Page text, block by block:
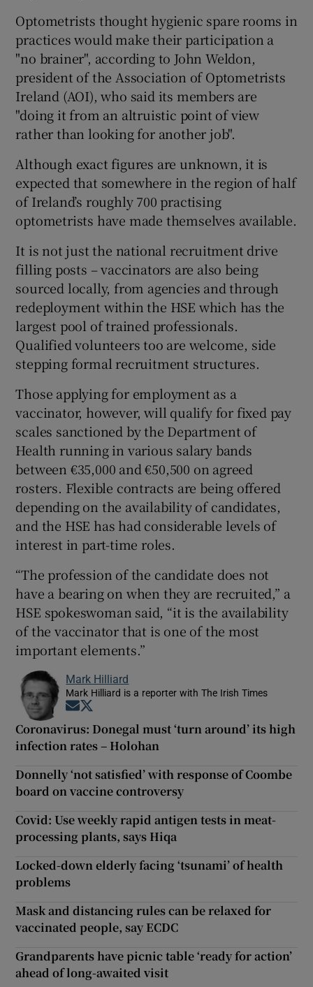
Optometrists thought hygienic spare rooms in
practices would make their participation a
"no brainer", according to John Weldon,
president of the Association of Optometrists
Ireland (AOI), who said its members are
"doing it from an altruistic point of view
rather than looking for another job".
Although exact figures are unknown, it is
expected that somewhere in the region of half
of Ireland’s roughly 700 practising
optometrists have made themselves available.
It is not just the national recruitment drive
filling posts – vaccinators are also being
sourced locally, from agencies and through
redeployment within the HSE which has the
largest pool of trained professionals.
Qualified volunteers too are welcome, side
stepping formal recruitment structures.
Those applying for employment as a
vaccinator, however, will qualify for fixed pay
scales sanctioned by the Department of
Health running in various salary bands
between €35,000 and €50,500 on agreed
rosters. Flexible contracts are being offered
depending on the availability of candidates,
and the HSE has had considerable levels of
interest in part-time roles.
“The profession of the candidate does not
have a bearing on when they are recruited,” a
HSE spokeswoman said, “it is the availability
of the vaccinator that is one of the most
important elements.”
Mark Hilliard
Mark Hilliard is a reporter with The Irish Times
Opens in new window
Coronavirus: Donegal must ‘turn around’ its high
infection rates – Holohan
Donnelly ‘not satisfied’ with response of Coombe
board on vaccine controversy
Covid: Use weekly rapid antigen tests in meat-
processing plants, says Hiqa
Locked-down elderly facing ‘tsunami’ of health
problems
Mask and distancing rules can be relaxed for
vaccinated people, say ECDC
Grandparents have picnic table ‘ready for action’
ahead of long-awaited visit